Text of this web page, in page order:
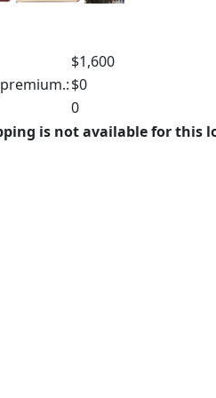
$1,600
$0
0
is not available for this